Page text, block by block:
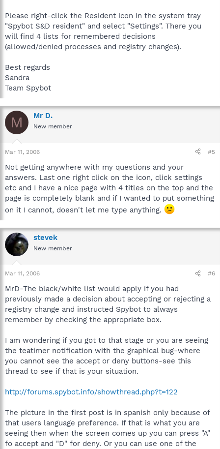
Please right-click the Resident icon in the system tray
"Spybot S&D resident" and select "Settings". There you
will find 4 lists for remembered decisions
(allowed/denied processes and registry changes).
Best regards
Sandra
Team Spybot
M Mr D.
New member
Mar 11, 2006 #5
Not getting anywhere with my questions and your
answers. Last one right click on the icon, click settings
etc and I have a nice page with 4 titles on the top and the
page is completely blank and if I wanted to put something
on it I cannot, doesn't let me type anything.
stevek
New member
Mar 11, 2006 #6
MrD-The black/white list would apply if you had
previously made a decision about accepting or rejecting a
registry change and instructed Spybot to always
remember by checking the appropriate box.
I am wondering if you got to that stage or you are seeing
the teatimer notification with the graphical bug-where
you cannot see the accept or deny buttons-see this
thread to see if that is your situation.
http://forums.spybot.info/showthread.php?t=122
The picture in the first post is in spanish only because of
that users language preference. If that is what you are
seeing then when the screen comes up you can press "A"
fo accept and "D" for deny. Or you can use one of the